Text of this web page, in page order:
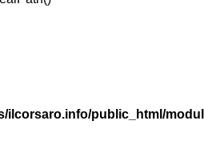
ilcorsaro.info/public_html/